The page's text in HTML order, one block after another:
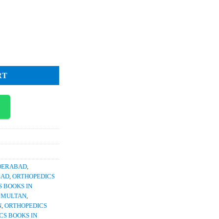
,
, ORTHOPEDICS
BOOKS IN
MULTAN,
, ORTHOPEDICS
BOOKS IN